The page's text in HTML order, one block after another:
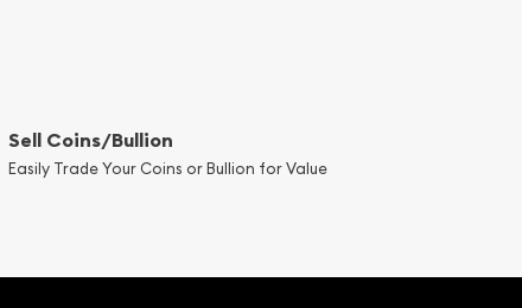
Sell Coins/Bullion
Easily Trade Your Coins or Bullion for Value